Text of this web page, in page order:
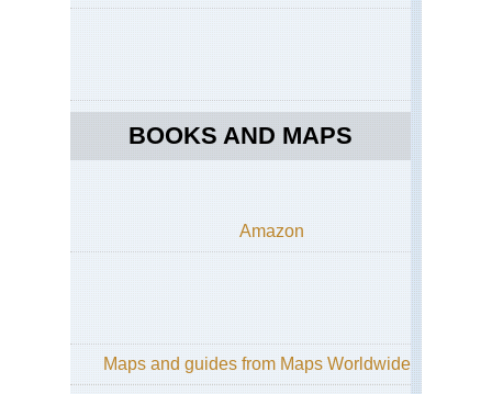
BOOKS AND MAPS
Amazon
Maps and guides from Maps Worldwide